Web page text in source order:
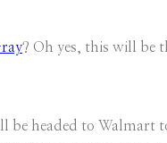
? Oh yes, this will be
be headed to Walmart